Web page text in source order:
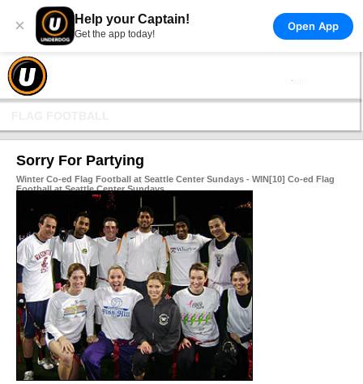
× Help your Captain!
Get the app today!
Open App
Sorry For Partying
Winter Co-ed Flag Football at Seattle Center Sundays - WIN[10] Co-ed Flag
Football at Seattle Center Sundays